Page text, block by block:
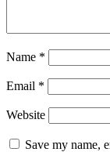
Name *
Email *
Website
Save my name,